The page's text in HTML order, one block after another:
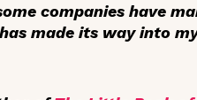
companies have
made its way into